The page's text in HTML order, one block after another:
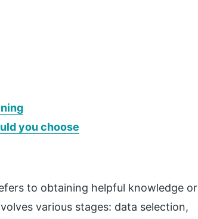
you choose
to obtaining helpful knowledge or
various stages: data selection,